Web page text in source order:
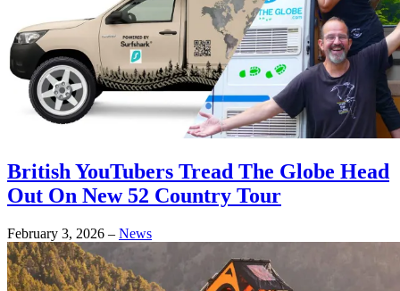
British YouTubers Tread The Globe Head
Out On New 52 Country Tour
February 3, 2026 – News